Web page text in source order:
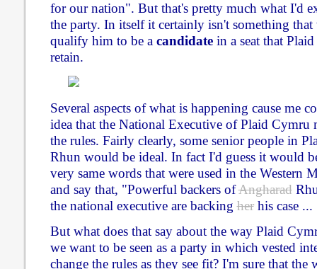
for our nation". But that's pretty much what I'd
the party. In itself it certainly isn't something
qualify him to be a candidatein a seat that
retain.
Several aspects of what is happening cause me
idea that the National Executive of Plaid Cymru
the rules. Fairly clearly, some senior people in
Rhun would be ideal. In fact I'd guess it would
very same words that were used in the Western
and say that, "Powerful backers ofAngharad
the national executive are backingherhis case ...
But what does that say about the way Plaid
we want to be seen as a party in which vested
change the rules as they see fit? I'm sure that the